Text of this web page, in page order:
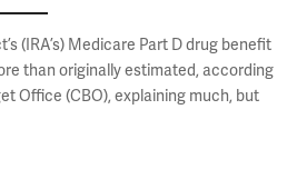
(IRA’s) Medicare Part D drug benefit
than originally estimated, according
Office (CBO), explaining much, but